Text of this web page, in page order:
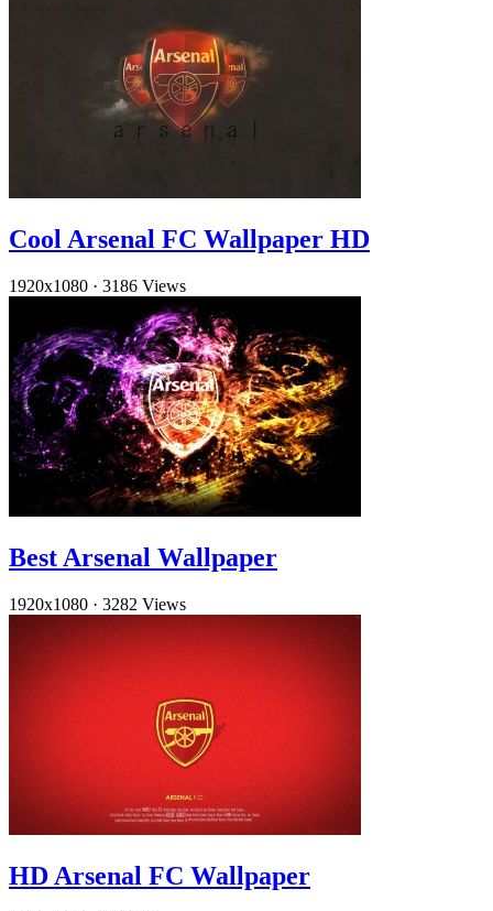
Cool Arsenal FC Wallpaper HD
1920x1080 · 3186 Views
Best Arsenal Wallpaper
1920x1080 · 3282 Views
HD Arsenal FC Wallpaper